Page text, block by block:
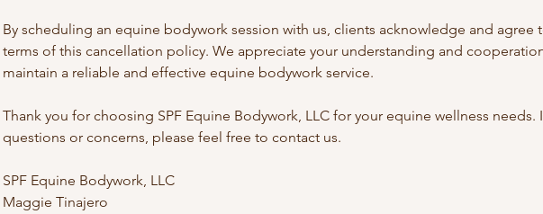
By scheduling an equine bodywork session with us, clients acknowledge and agree
terms of this cancellation policy. We appreciate your understanding and
maintain a reliable and effective equine bodywork service.
Thank you for choosing SPF Equine Bodywork, LLC for your equine wellness needs.
questions or concerns, please feel free to contact us.
SPF Equine Bodywork, LLC
Maggie Tinajero